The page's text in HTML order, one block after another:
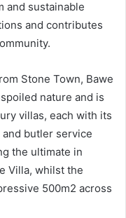
and sustainable
and contributes
Stone Town, Bawe
nature and is
villas, each with its
butler service
the ultimate in
Villa, whilst the
500m2 across